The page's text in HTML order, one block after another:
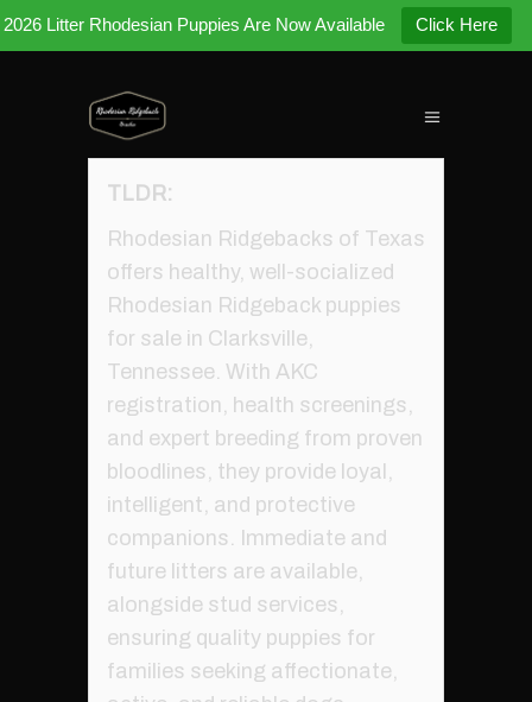
2026 Litter Rhodesian Puppies Are Now Available Click Here
TLDR:
Rhodesian Ridgebacks of Texas
offers healthy, well-socialized
Rhodesian Ridgeback puppies
for sale in Clarksville,
Tennessee. With AKC
registration, health screenings,
and expert breeding from proven
bloodlines, they provide loyal,
intelligent, and protective
companions. Immediate and
future litters are available,
alongside stud services,
ensuring quality puppies for
families seeking affectionate,